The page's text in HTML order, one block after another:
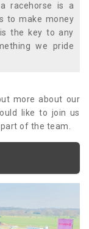
racehorse is a
to make money
the key to any
we pride
more about our
like to join us
of the team.